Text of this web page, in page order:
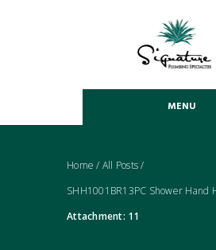
MENU
Home / All Posts/
SHH1001BR13PC Shower Hand
Attachment: 11